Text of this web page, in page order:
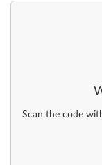
Scan the code